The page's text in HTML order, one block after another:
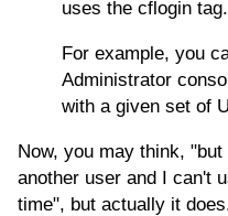
uses the cflogin tag.
For example, you
Administrator
with a given set of
Now, you may think,
another user and I can't
time", but actually it